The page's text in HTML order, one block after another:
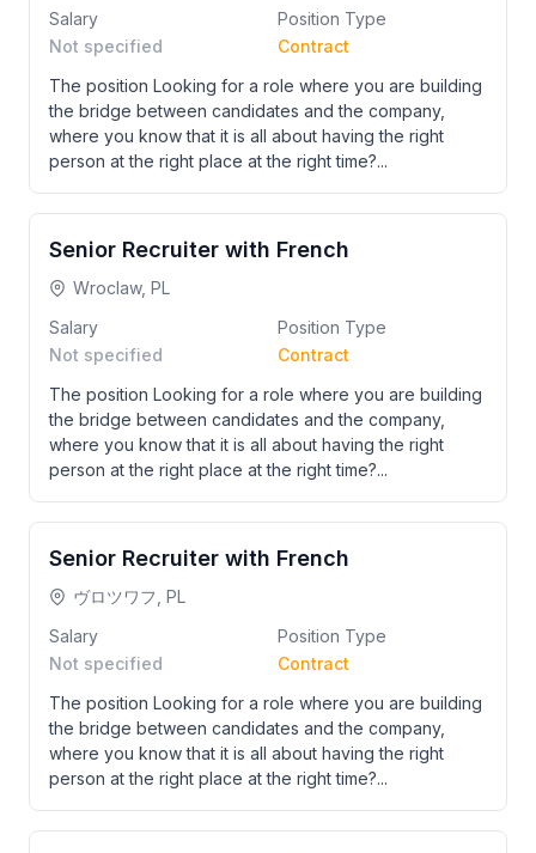
Salary
Not specified
Position Type
Contract
The position Looking for a role where you are building
the bridge between candidates and the company,
where you know that it is all about having the right
person at the right place at the right time?...
Senior Recruiter with French
Wroclaw, PL
Salary
Not specified
Position Type
Contract
The position Looking for a role where you are building
the bridge between candidates and the company,
where you know that it is all about having the right
person at the right place at the right time?...
Senior Recruiter with French
ヴロツワフ, PL
Salary
Not specified
Position Type
Contract
The position Looking for a role where you are building
the bridge between candidates and the company,
where you know that it is all about having the right
person at the right place at the right time?...